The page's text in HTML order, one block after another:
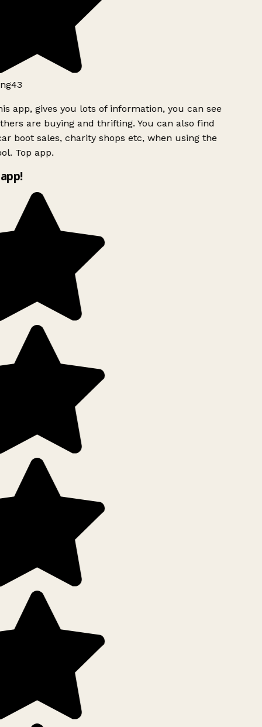
app, gives you lots of information, you can see
are buying and thrifting. You can also find
boot sales, charity shops etc, when using the
Top app.